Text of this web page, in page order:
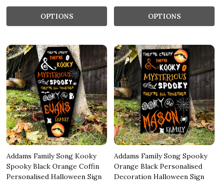
OPTIONS OPTIONS
Addams Family Song Kooky
Spooky Black Orange Coffin
Personalised Halloween Sign
Addams Family Song Spooky
Orange Black Personalised
Decoration Halloween Sign